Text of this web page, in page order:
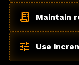
receipt_long Maintain
tune Use